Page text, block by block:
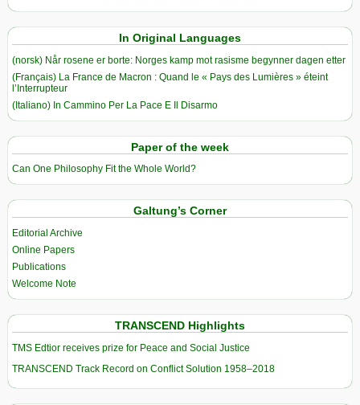
In Original Languages
(norsk) Når rosene er borte: Norges kamp mot rasisme begynner dagen etter
(Français) La France de Macron : Quand le « Pays des Lumières » éteint
l’Interrupteur
(Italiano) In Cammino Per La Pace E Il Disarmo
Paper of the week
Can One Philosophy Fit the Whole World?
Galtung’s Corner
Editorial Archive
Online Papers
Publications
Welcome Note
TRANSCEND Highlights
TMS Edtior receives prize for Peace and Social Justice
TRANSCEND Track Record on Conflict Solution 1958–2018